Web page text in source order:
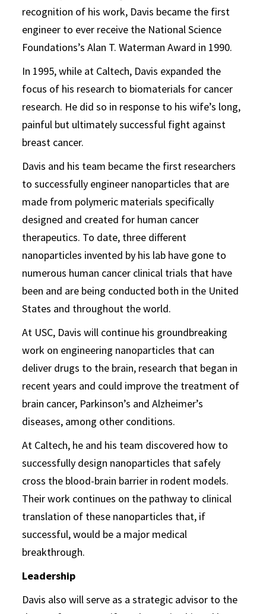
recognition of his work, Davis became the first
engineer to ever receive the National Science
Foundations’s Alan T. Waterman Award in 1990.
In 1995, while at Caltech, Davis expanded the
focus of his research to biomaterials for cancer
research. He did so in response to his wife’s long,
painful but ultimately successful fight against
breast cancer.
Davis and his team became the first researchers
to successfully engineer nanoparticles that are
made from polymeric materials specifically
designed and created for human cancer
therapeutics. To date, three different
nanoparticles invented by his lab have gone to
numerous human cancer clinical trials that have
been and are being conducted both in the United
States and throughout the world.
At USC, Davis will continue his groundbreaking
work on engineering nanoparticles that can
deliver drugs to the brain, research that began in
recent years and could improve the treatment of
brain cancer, Parkinson’s and Alzheimer’s
diseases, among other conditions.
At Caltech, he and his team discovered how to
successfully design nanoparticles that safely
cross the blood-brain barrier in rodent models.
Their work continues on the pathway to clinical
translation of these nanoparticles that, if
successful, would be a major medical
breakthrough.
Leadership
Davis also will serve as a strategic advisor to the